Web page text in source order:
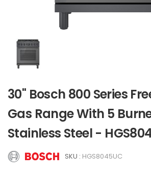
30" Bosch 800 Series
Gas Range With 5
Stainless Steel -
SKU : HGS8045UC